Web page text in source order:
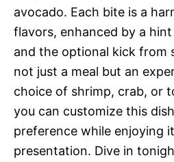
avocado. Each bite is a
flavors, enhanced by a
and the optional kick from
not just a meal but an
choice of shrimp, crab, or
you can customize this
preference while enjoying
presentation. Dive in